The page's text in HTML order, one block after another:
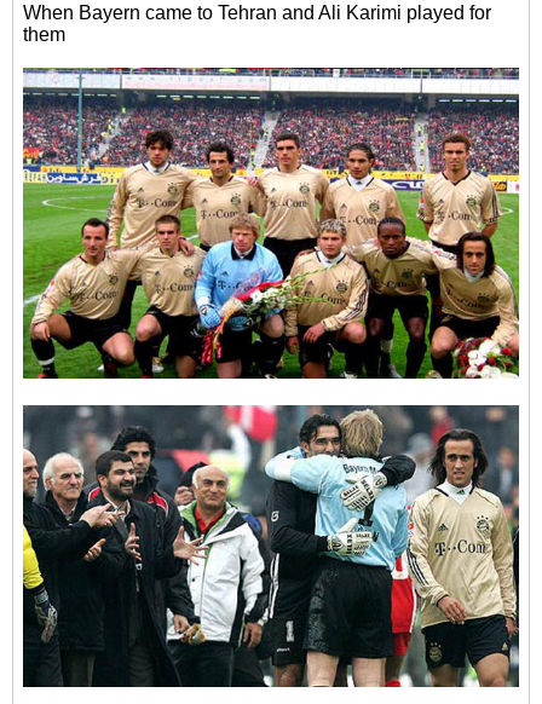
When Bayern came to Tehran and Ali Karimi played for
them